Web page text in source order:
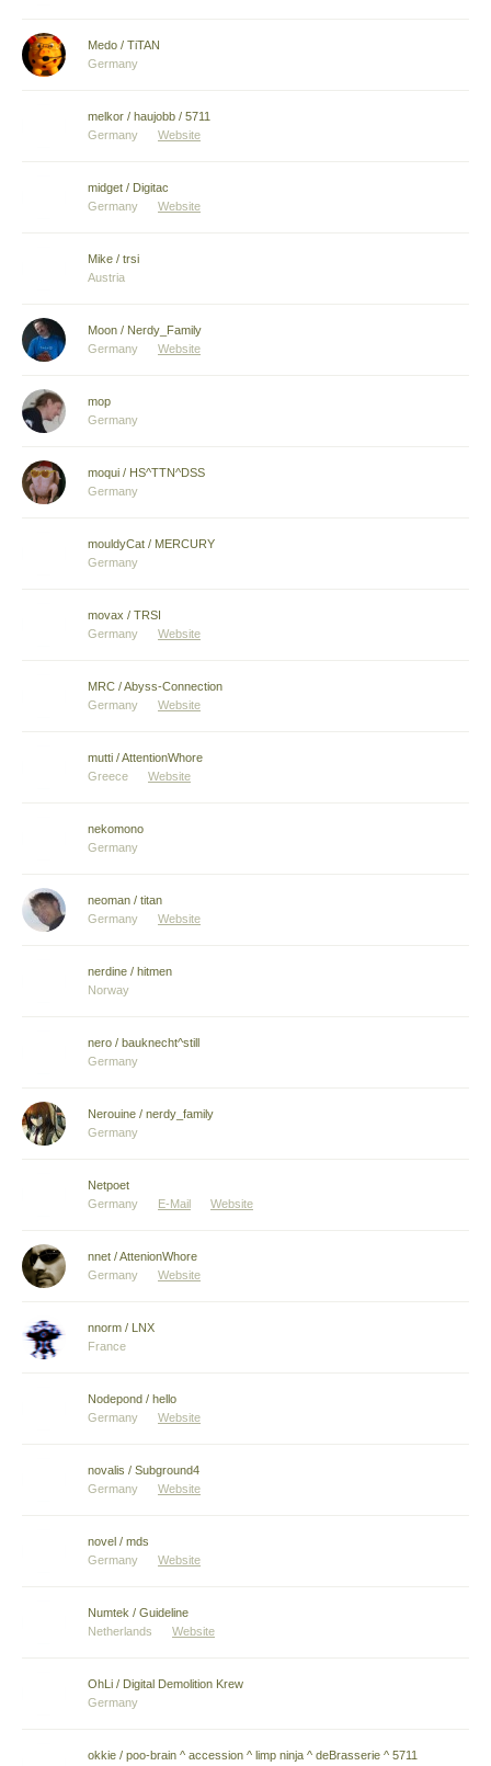
Medo / TiTAN
Germany
melkor / haujobb / 5711
Germany
Website
midget / Digitac
Germany
Website
Mike / trsi
Austria
Moon / Nerdy_Family
Germany
Website
mop
Germany
moqui / HS^TTN^DSS
Germany
mouldyCat / MERCURY
Germany
movax / TRSI
Germany
Website
MRC / Abyss-Connection
Germany
Website
mutti / AttentionWhore
Greece
Website
nekomono
Germany
neoman / titan
Germany
Website
nerdine / hitmen
Norway
nero / bauknecht^still
Germany
Nerouine / nerdy_family
Germany
Netpoet
Germany
E-Mail Website
nnet / AttenionWhore
Germany
Website
nnorm / LNX
France
Nodepond / hello
Germany
Website
novalis / Subground4
Germany
Website
novel / mds
Germany
Website
Numtek / Guideline
Netherlands
Website
OhLi / Digital Demolition Krew
Germany
okkie / poo-brain ^ accession ^ limp ninja ^ deBrasserie ^ 5711